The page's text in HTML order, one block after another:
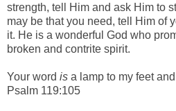
strength, tell Him and ask Him to
may be that you need, tell Him of
it. He is a wonderful God who
broken and contrite spirit.
Your word is a lamp to my feet a
Psalm 119:105